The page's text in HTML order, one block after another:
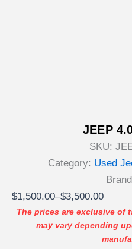
JEEP
SKU:
Category: Used
$1,500.00–$3,500.00
Price
range:
$1,500.00
The prices are exclusive of
may vary depending